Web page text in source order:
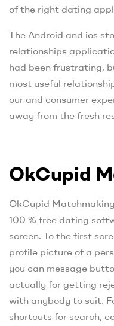
of the right dating
The Android and ios
relationships
had been frustrating,
most useful
our and consumer
away from the fresh
OkCupid
OkCupid
100 % free dating
screen. To the first
profile picture of a
you can message
actually for getting
with anybody to suit.
shortcuts for search,